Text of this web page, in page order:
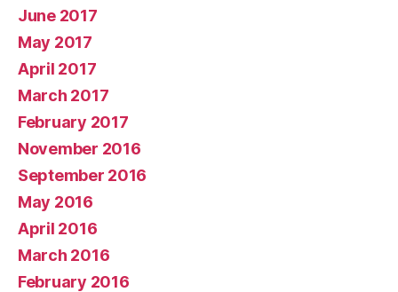
June 2017
May 2017
April 2017
March 2017
February 2017
November 2016
September 2016
May 2016
April 2016
March 2016
February 2016